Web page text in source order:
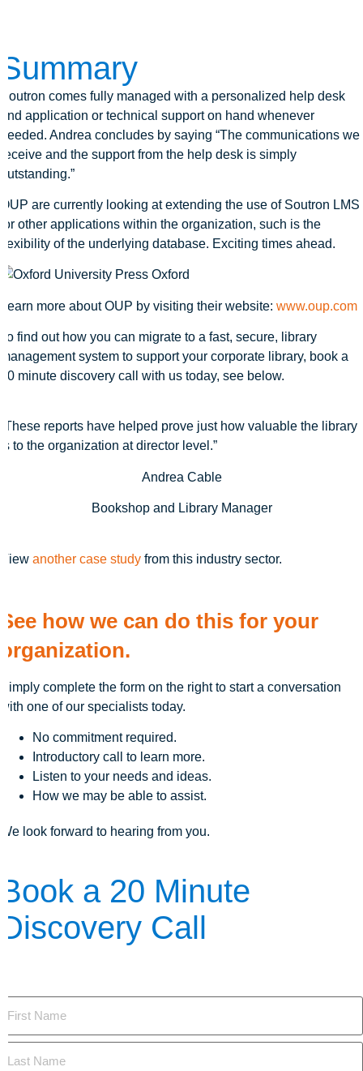
Summary
Soutron comes fully managed with a personalized help desk
and application or technical support on hand whenever
needed. Andrea concludes by saying “The communications we
receive and the support from the help desk is simply
outstanding.”
OUP are currently looking at extending the use of Soutron LMS
for other applications within the organization, such is the
flexibility of the underlying database. Exciting times ahead.
Learn more about OUP by visiting their website: www.oup.com
To find out how you can migrate to a fast, secure, library
management system to support your corporate library, book a
20 minute discovery call with us today, see below.
“These reports have helped prove just how valuable the library
is to the organization at director level.”
Andrea Cable
Bookshop and Library Manager
View another case study from this industry sector.
See how we can do this for your
organization.
Simply complete the form on the right to start a conversation
with one of our specialists today.
No commitment required.
Introductory call to learn more.
Listen to your needs and ideas.
How we may be able to assist.
We look forward to hearing from you.
Book a 20 Minute
Discovery Call